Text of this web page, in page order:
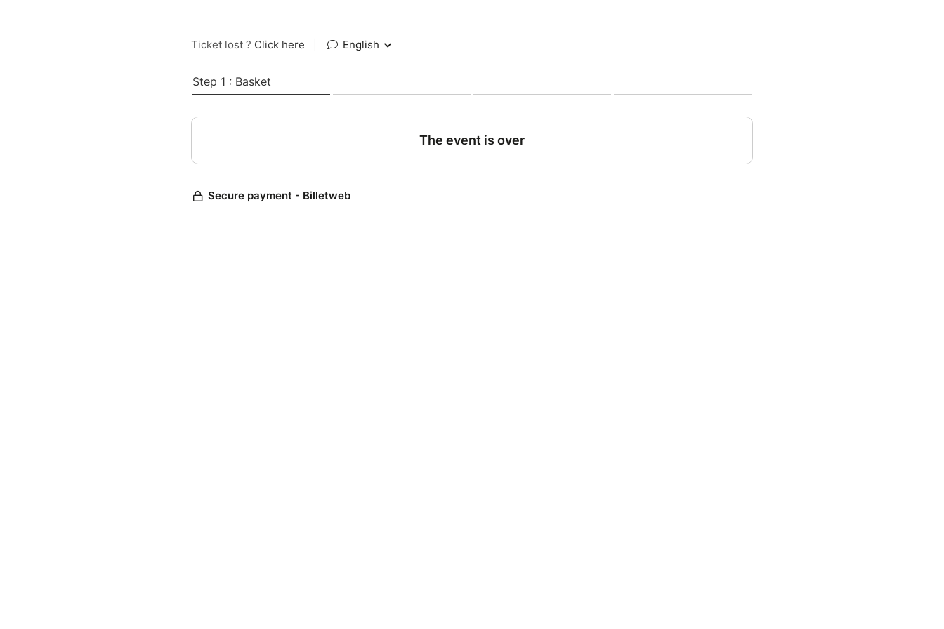
Ticket lost ? Click here English
Step 1 : Basket
The event is over
Secure payment - Billetweb